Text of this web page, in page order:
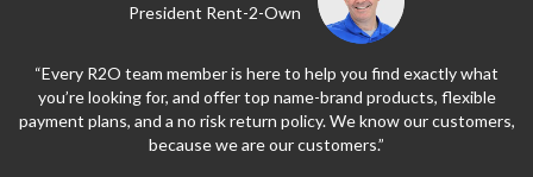
President Rent-2-Own
“Every R2O team member is here to help you find exactly what
you’re looking for, and offer top name-brand products, flexible
payment plans, and a no risk return policy. We know our customers,
because we are our customers.”